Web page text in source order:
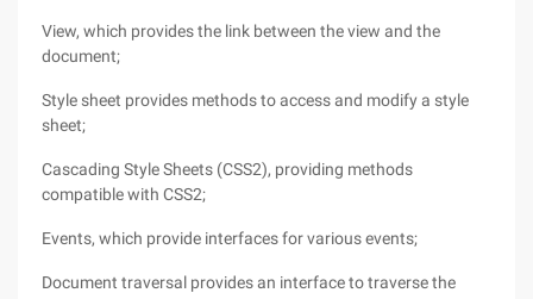
View, which provides the link between the view and the
document;
Style sheet provides methods to access and modify a style
sheet;
Cascading Style Sheets (CSS2), providing methods
compatible with CSS2;
Events, which provide interfaces for various events;
Document traversal provides an interface to traverse the